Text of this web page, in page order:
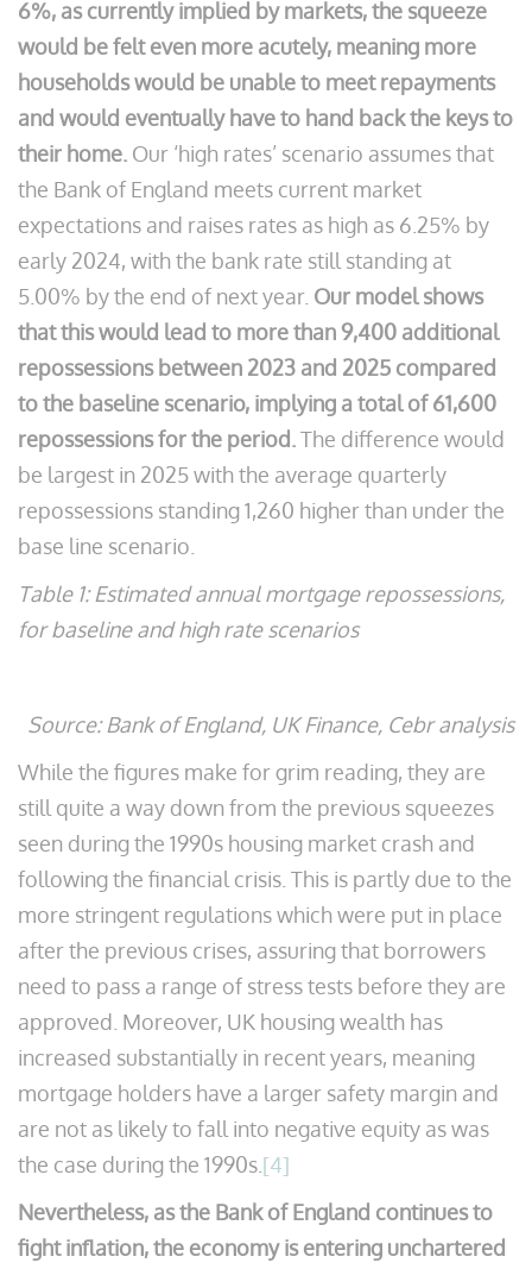
6%, as currently implied by markets, the squeeze
would be felt even more acutely, meaning more
households would be unable to meet repayments
and would eventually have to hand back the keys to
their home. Our ‘high rates’ scenario assumes that
the Bank of England meets current market
expectations and raises rates as high as 6.25% by
early 2024, with the bank rate still standing at
5.00% by the end of next year. Our model shows
that this would lead to more than 9,400 additional
repossessions between 2023 and 2025 compared
to the baseline scenario, implying a total of 61,600
repossessions for the period.The difference would
be largest in 2025 with the average quarterly
repossessions standing 1,260 higher than under the
base line scenario.
Table 1: Estimated annual mortgage repossessions,
for baseline and high rate scenarios
Source: Bank of England, UK Finance, Cebr analysis
While the figures make for grim reading, they are
still quite a way down from the previous squeezes
seen during the 1990s housing market crash and
following the financial crisis. This is partly due to the
more stringent regulations which were put in place
after the previous crises, assuring that borrowers
need to pass a range of stress tests before they are
approved. Moreover, UK housing wealth has
increased substantially in recent years, meaning
mortgage holders have a larger safety margin and
are not as likely to fall into negative equity as was
the case during the 1990s. [4]
Nevertheless, as the Bank of England continues to
fight inflation, the economy is entering unchartered